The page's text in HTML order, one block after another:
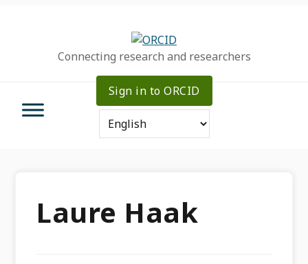
Connecting research and researchers
Sign in to ORCID
Laure Haak